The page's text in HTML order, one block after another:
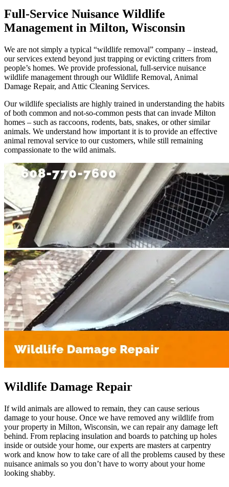
Full-Service Nuisance Wildlife
Management in Milton, Wisconsin
We are not simply a typical “wildlife removal” company – instead,
our services extend beyond just trapping or evicting critters from
people’s homes. We provide professional, full-service nuisance
wildlife management through our Wildlife Removal, Animal
Damage Repair, and Attic Cleaning Services.
Our wildlife specialists are highly trained in understanding the habits
of both common and not-so-common pests that can invade Milton
homes – such as raccoons, rodents, bats, snakes, or other similar
animals. We understand how important it is to provide an effective
animal removal service to our customers, while still remaining
compassionate to the wild animals.
Wildlife Damage Repair
If wild animals are allowed to remain, they can cause serious
damage to your house. Once we have removed any wildlife from
your property in Milton, Wisconsin, we can repair any damage left
behind. From replacing insulation and boards to patching up holes
inside or outside your home, our experts are masters at carpentry
work and know how to take care of all the problems caused by these
nuisance animals so you don’t have to worry about your home
looking shabby.